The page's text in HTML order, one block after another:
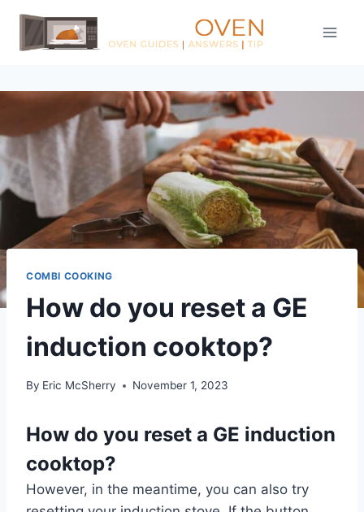
Skip
content
COMBI COOKING
How do you reset a GE
induction cooktop?
By Eric McSherry November 1, 2023
How do you reset a GE induction
cooktop?
However, in the meantime, you can also try